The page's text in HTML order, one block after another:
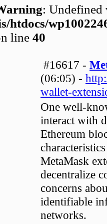
: Undefined
htdocs/
line 40
#16617 -
(06:05) -
wallet-
One well-
interact with
Ethereum
MetaMask
decentralize
concerns
identifiable
networks.